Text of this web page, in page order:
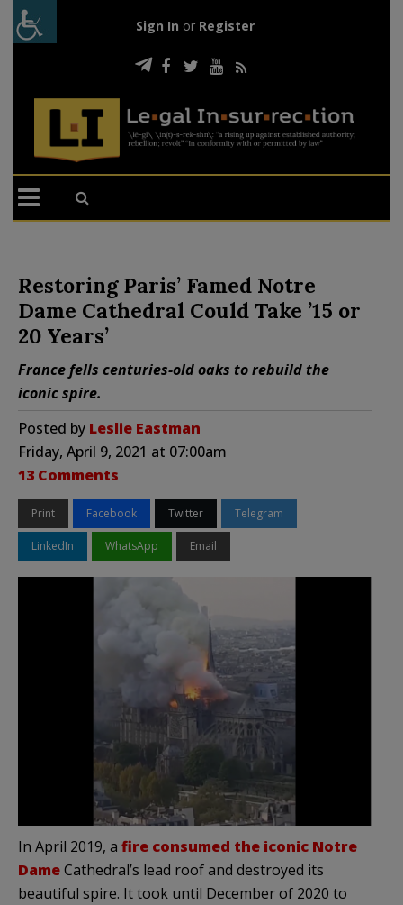
Sign In or Register
Restoring Paris’ Famed Notre
Dame Cathedral Could Take ’15 or
20 Years’
France fells centuries-old oaks to rebuild the
iconic spire.
Posted by Leslie Eastman
Friday, April 9, 2021 at 07:00am
13 Comments
Print Facebook Twitter Telegram
LinkedIn WhatsApp Email
In April 2019, a fire consumed the iconic Notre
DameCathedral’s lead roof and destroyed its
beautiful spire. It took until December of 2020 to